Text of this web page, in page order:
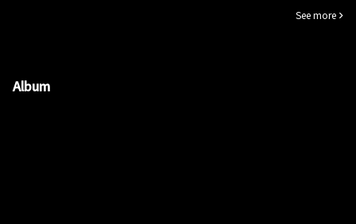
See more
Album